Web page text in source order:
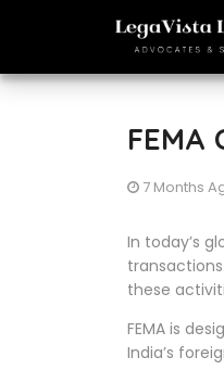
FEMA
7 Months
In today’s
these
FEMA is
India’s